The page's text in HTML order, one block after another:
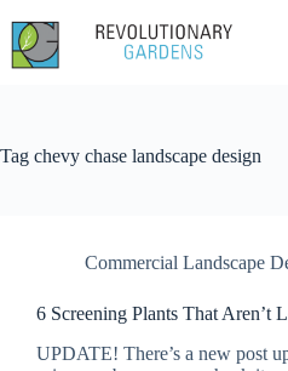
content
Tag chevy chase landscape design
Commercial Landscape
6 Screening Plants That Aren’t
UPDATE! There’s a new post